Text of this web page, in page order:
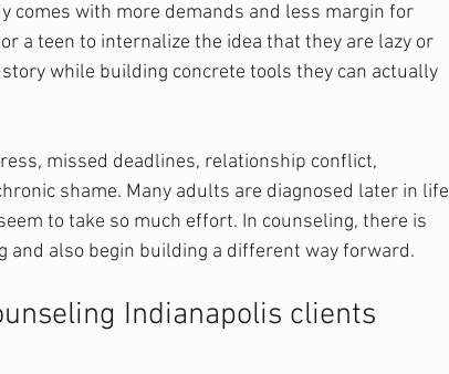
comes with more demands and less margin for
a teen to internalize the idea that they are lazy or
while building concrete tools they can actually
missed deadlines, relationship conflict,
shame. Many adults are diagnosed later in life
to take so much effort. In counseling, there is
and also begin building a different way forward.
Indianapolis clients